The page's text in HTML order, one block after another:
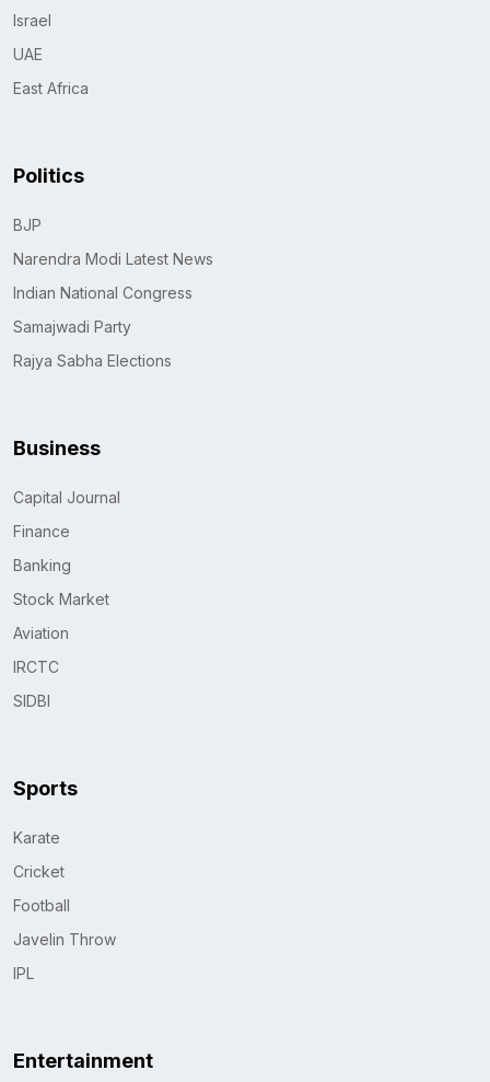
Israel
UAE
East Africa
Politics
BJP
Narendra Modi Latest News
Indian National Congress
Samajwadi Party
Rajya Sabha Elections
Business
Capital Journal
Finance
Banking
Stock Market
Aviation
IRCTC
SIDBI
Sports
Karate
Cricket
Football
Javelin Throw
IPL
Entertainment